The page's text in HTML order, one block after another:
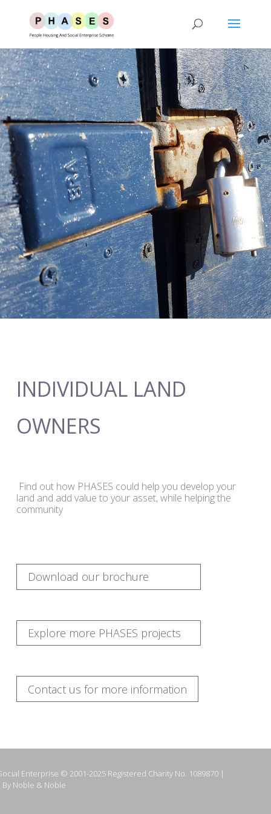
INDIVIDUAL LAND
OWNERS
Find out how PHASES could help you develop your
land and add value to your asset, while helping the
community
Download our brochure
Explore more PHASES projects
Contact us for more information
Enterprise © 2001-2025 Registered Charity No. 1089870 |
Noble & Noble